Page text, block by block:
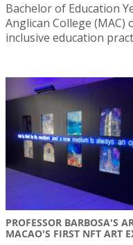
Bachelor of Education
Anglican College
inclusive education
PROFESSOR BARBOSA'S
MACAO'S FIRST NFT ART